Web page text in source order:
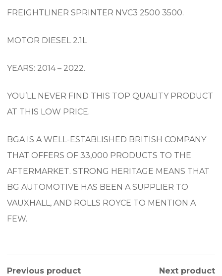
FREIGHTLINER SPRINTER NVC3 2500 3500.
MOTOR DIESEL 2.1L
YEARS: 2014 – 2022.
YOU’LL NEVER FIND THIS TOP QUALITY PRODUCT
AT THIS LOW PRICE.
BGA IS A WELL-ESTABLISHED BRITISH COMPANY
THAT OFFERS OF 33,000 PRODUCTS TO THE
AFTERMARKET. STRONG HERITAGE MEANS THAT
BG AUTOMOTIVE HAS BEEN A SUPPLIER TO
VAUXHALL, AND ROLLS ROYCE TO MENTION A
FEW.
Previous product Next product